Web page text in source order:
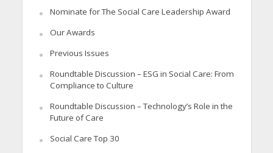
Nominate for The Social Care Leadership Award
Our Awards
Previous Issues
Roundtable Discussion – ESG in Social Care: From
Compliance to Culture
Roundtable Discussion – Technology’s Role in the
Future of Care
Social Care Top 30